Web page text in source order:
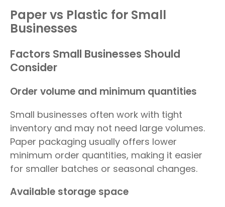
Paper vs Plastic for Small
Businesses
Factors Small Businesses Should
Consider
Order volume and minimum quantities
Small businesses often work with tight
inventory and may not need large volumes.
Paper packaging usually offers lower
minimum order quantities, making it easier
for smaller batches or seasonal changes.
Available storage space